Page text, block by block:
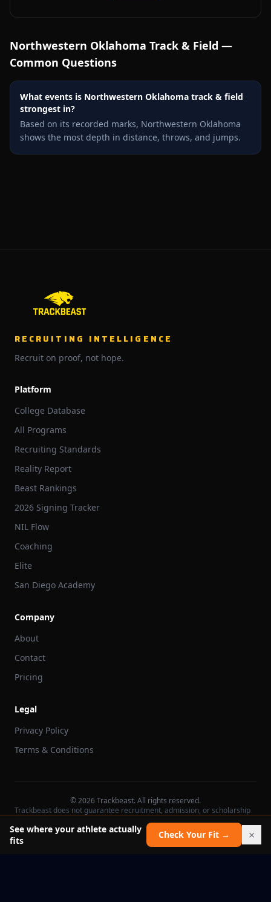
Northwestern Oklahoma Track & Field —
Common Questions
What events is Northwestern Oklahoma track & field
strongest in?
Based on its recorded marks, Northwestern Oklahoma
shows the most depth in distance, throws, and jumps.
RECRUITING INTELLIGENCE
Recruit on proof, not hope.
Platform
College Database
All Programs
Recruiting Standards
Reality Report
Beast Rankings
2026 Signing Tracker
NIL Flow
Coaching
Elite
San Diego Academy
Company
About
Contact
Pricing
Legal
Privacy Policy
Terms & Conditions
©2026Trackbeast. All rights reserved.
Trackbeast does not guarantee recruitment, admission, or scholarship
See where your athlete actually
fits
Check Your Fit → ×